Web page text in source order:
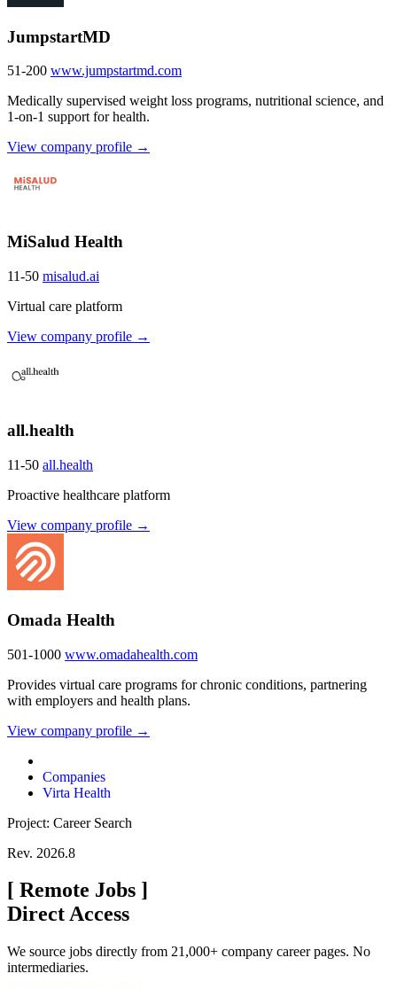
JumpstartMD
51-200 www.jumpstartmd.com
Medically supervised weight loss programs, nutritional science, and
1-on-1 support for health.
View company profile →
MiSalud Health
11-50 misalud.ai
Virtual care platform
View company profile →
all.health
11-50 all.health
Proactive healthcare platform
View company profile →
Omada Health
501-1000 www.omadahealth.com
Provides virtual care programs for chronic conditions, partnering
with employers and health plans.
View company profile →
Companies
Virta Health
Project: Career Search
Rev. 2026.8
[ Remote Jobs ]
Direct Access
We source jobs directly from 21,000+ company career pages. No
intermediaries.